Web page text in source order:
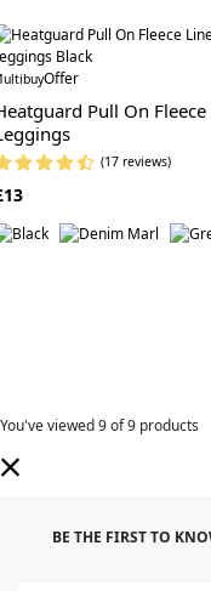
Offer
Pull On Fleece
(17 reviews)
You've viewed9of 9 products
BE THE FIRST TO